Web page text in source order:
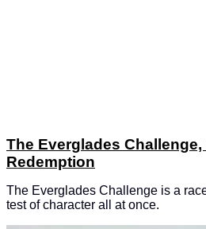
The Everglades Challenge,
Redemption
The Everglades Challenge is a
test of character all at once.